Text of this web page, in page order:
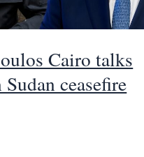
Cairo talks
ceasefire